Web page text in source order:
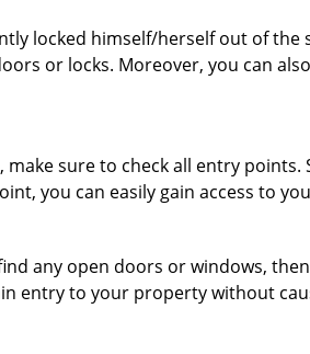
locked himself/herself out of
or locks. Moreover, you can
sure to check all entry
you can easily gain access to
any open doors or windows,
entry to your property without